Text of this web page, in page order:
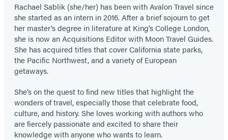
Rachael Sablik (she/her) has been with Avalon Travel since
she started as an intern in 2016. After a brief sojourn to get
her master’s degree in literature at King’s College London,
she is now an Acquisitions Editor with Moon Travel Guides.
She has acquired titles that cover California state parks,
the Pacific Northwest, and a variety of European
getaways.
She’s on the quest to find new titles that highlight the
wonders of travel, especially those that celebrate food,
culture, and history. She loves working with authors who
are fiercely passionate and excited to share their
knowledge with anyone who wants to learn.